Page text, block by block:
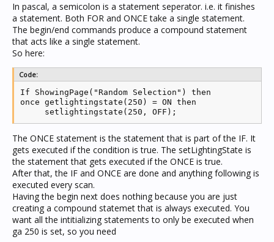
In pascal, a semicolon is a statement seperator. i.e. it finishes
a statement. Both FOR and ONCE take a single statement.
The begin/end commands produce a compound statement
that acts like a single statement.
So here:
Code:
If ShowingPage("Random Selection") then
once getlightingstate(250) = ON then
     setlightingstate(250, OFF);
The ONCE statement is the statement that is part of the IF. It
gets executed if the condition is true. The setLightingState is
the statement that gets executed if the ONCE is true.
After that, the IF and ONCE are done and anything following is
executed every scan.
Having the begin next does nothing because you are just
creating a compound statemet that is always executed. You
want all the intitializing statements to only be executed when
ga 250 is set, so you need